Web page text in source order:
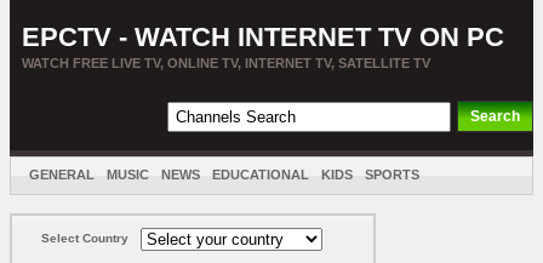
EPCTV - WATCH INTERNET TV ON PC
WATCH FREE LIVE TV, ONLINE TV, INTERNET TV, SATELLITE TV
GENERAL MUSIC NEWS EDUCATIONAL KIDS SPORTS
Select Country